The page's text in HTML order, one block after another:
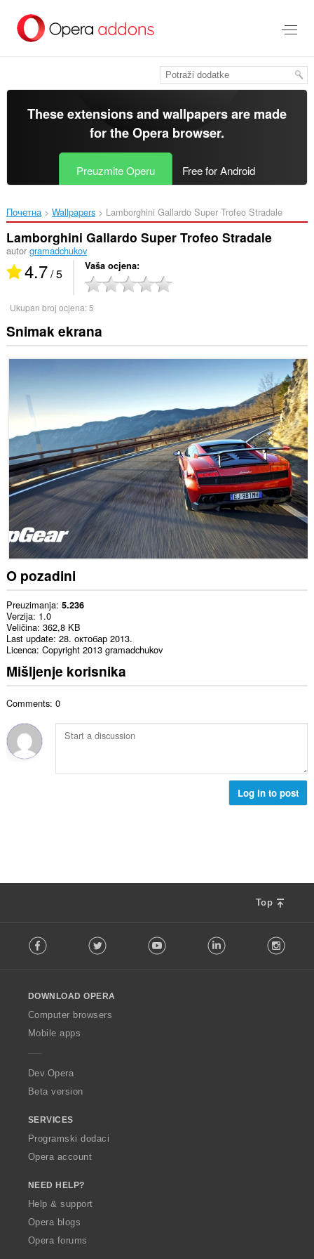
glavni
These extensions and wallpapers are made
for theOpera browser.
Preuzmite Operu Free for Android
Почетна Wallpapers Lamborghini Gallardo Super Trofeo Stradale‎
Lamborghini Gallardo Super Trofeo Stradale
autor gramadchukov
4.7/ 5 Vaša ocjena
Ukupan broj ocjena:5
Snimak ekrana
O pozadini
Preuzimanja 5.236
Verzija 1.0
Veličina 362,8 KB
Last update 28. октобар 2013.
Licenca Copyright 2013 gramadchukov
Mišljenje korisnika
Comments: 0
Log in to post
Top
o
w
O
p
a
Facebook Twitter Youtube LinkedIn
DOWNLOAD OPERA
Computer browsers
Mobile apps
Dev.Opera
Beta version
SERVICES
Programski dodaci
Opera account
NEED HELP?
Help & support
Opera blogs
Opera forums